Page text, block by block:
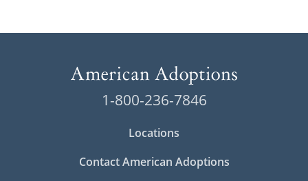
1-800-236-7846
Locations
Contact American Adoptions